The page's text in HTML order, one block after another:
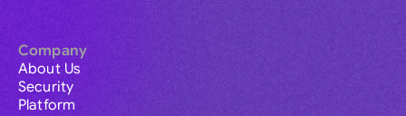
Company
About Us
Security
Platform